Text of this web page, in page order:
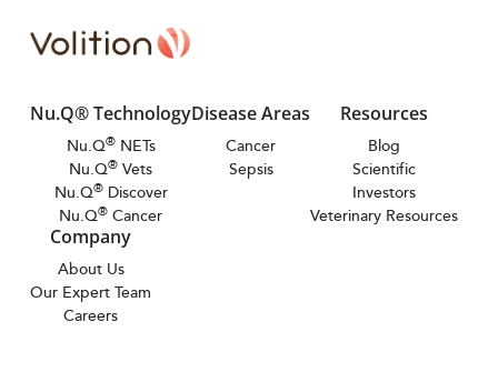
Nu.Q® Technology
Nu.Q®NETs
Nu.Q® Vets
Nu.Q®Discover
Nu.Q® Cancer
Disease Areas
Cancer
Sepsis
Resources
Blog
Scientific
Investors
Veterinary Resources
Company
About Us
Our Expert Team
Careers